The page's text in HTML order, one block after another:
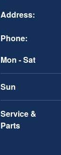
Address:
Phone:
Mon - Sat
Sun
Service &
Parts